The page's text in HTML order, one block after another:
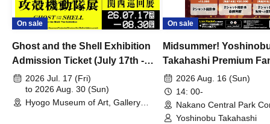
On sale
Ghost and the Shell Exhibition
Admission Ticket (July 17th -
August 30th, 2026)
2026 Jul. 17 (Fri)
to 2026 Aug. 30 (Sun)
Hyogo Museum of Art, Gallery
On sale
Midsummer!
Takahashi Premium
2026 Aug. 16 (Sun)
14: 00-
Nakano Central Park
Hall B (Tokyo)
Yoshinobu Takahashi